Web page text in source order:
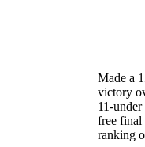
Made a
victory
11-
free
ranking